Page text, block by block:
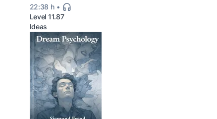
22:38 h
Level 11.87
Ideas